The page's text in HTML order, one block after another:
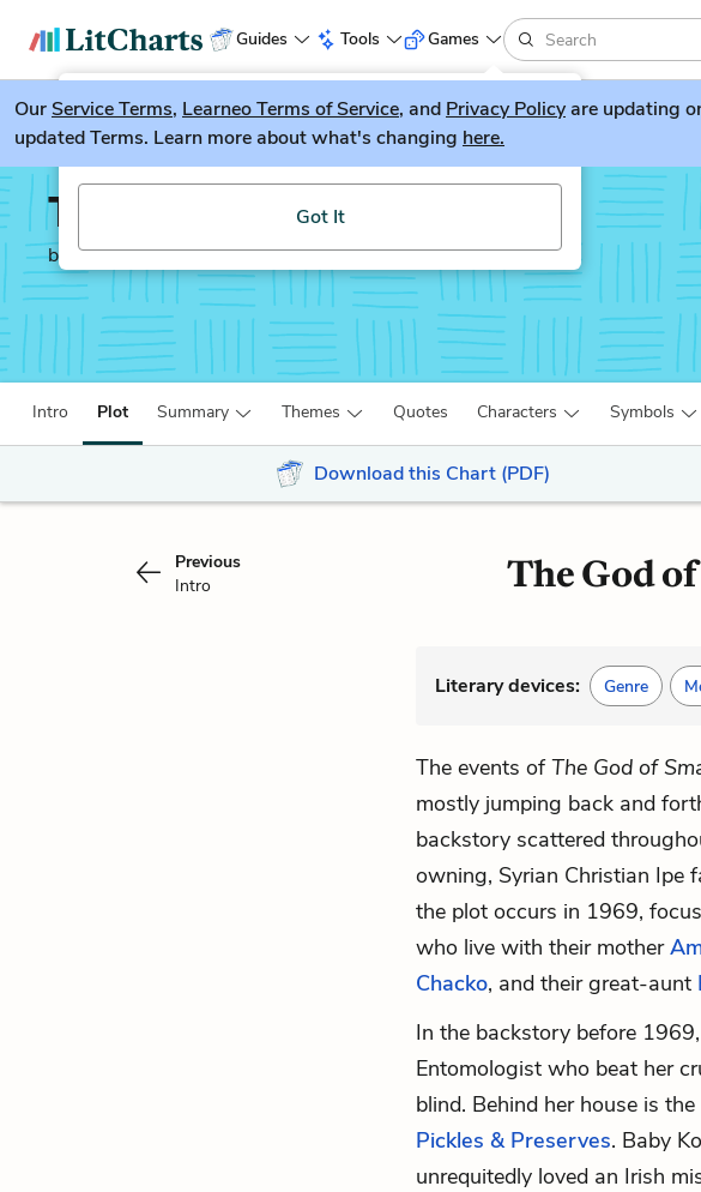
Guides Tools
LitGuesser New
Try our new literature game, LitGuesser!
Got It
Games
OurService Terms, Learneo Terms of Service, and Privacy Policyare updating
updated Terms. Learn more about what's changing here.
The God of Small Things
by Arundhati Roy
Intro Plot Summary Themes Quotes Characters Symbols
Download this Chart (PDF)
Previous
Intro
The God
Literary devices: Genre
The events ofThe God of
mostly jumping back and
backstory scattered
owning, Syrian Christian Ipe
the plot occurs in 1969,
who live with their mother
Chacko, and their great-aunt
In the backstory before
Entomologist who beat her
blind. Behind her house is
Pickles & Preserves. Baby
unrequitedly loved an Irish